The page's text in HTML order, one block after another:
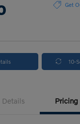
Get
10-
Details Pricing